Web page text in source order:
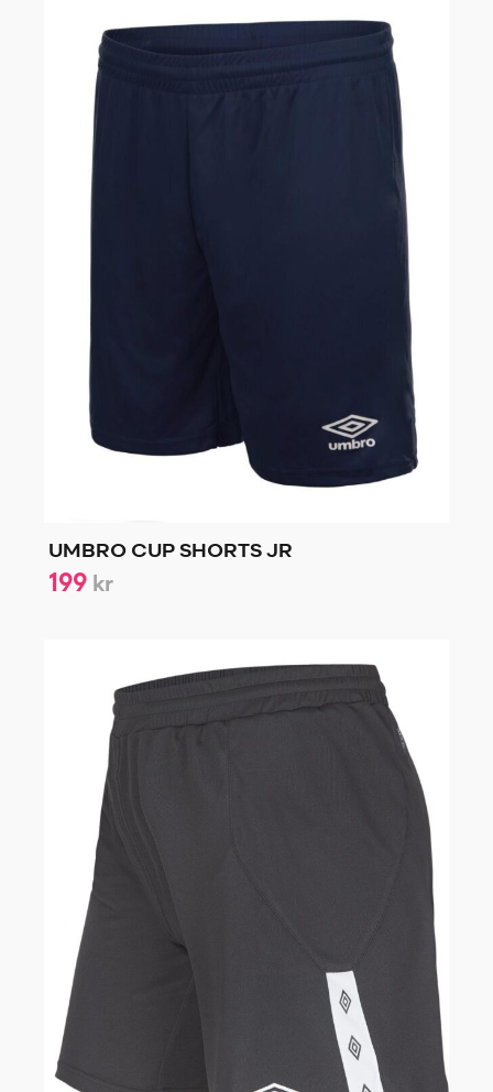
UMBRO CUP SHORTS JR
199 kr